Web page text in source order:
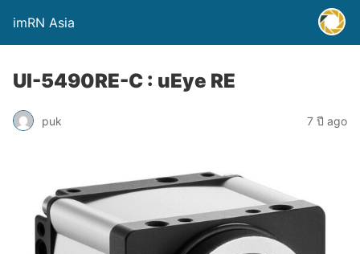
imRN Asia
UI-5490RE-C : uEye RE
puk 7 ปี ago